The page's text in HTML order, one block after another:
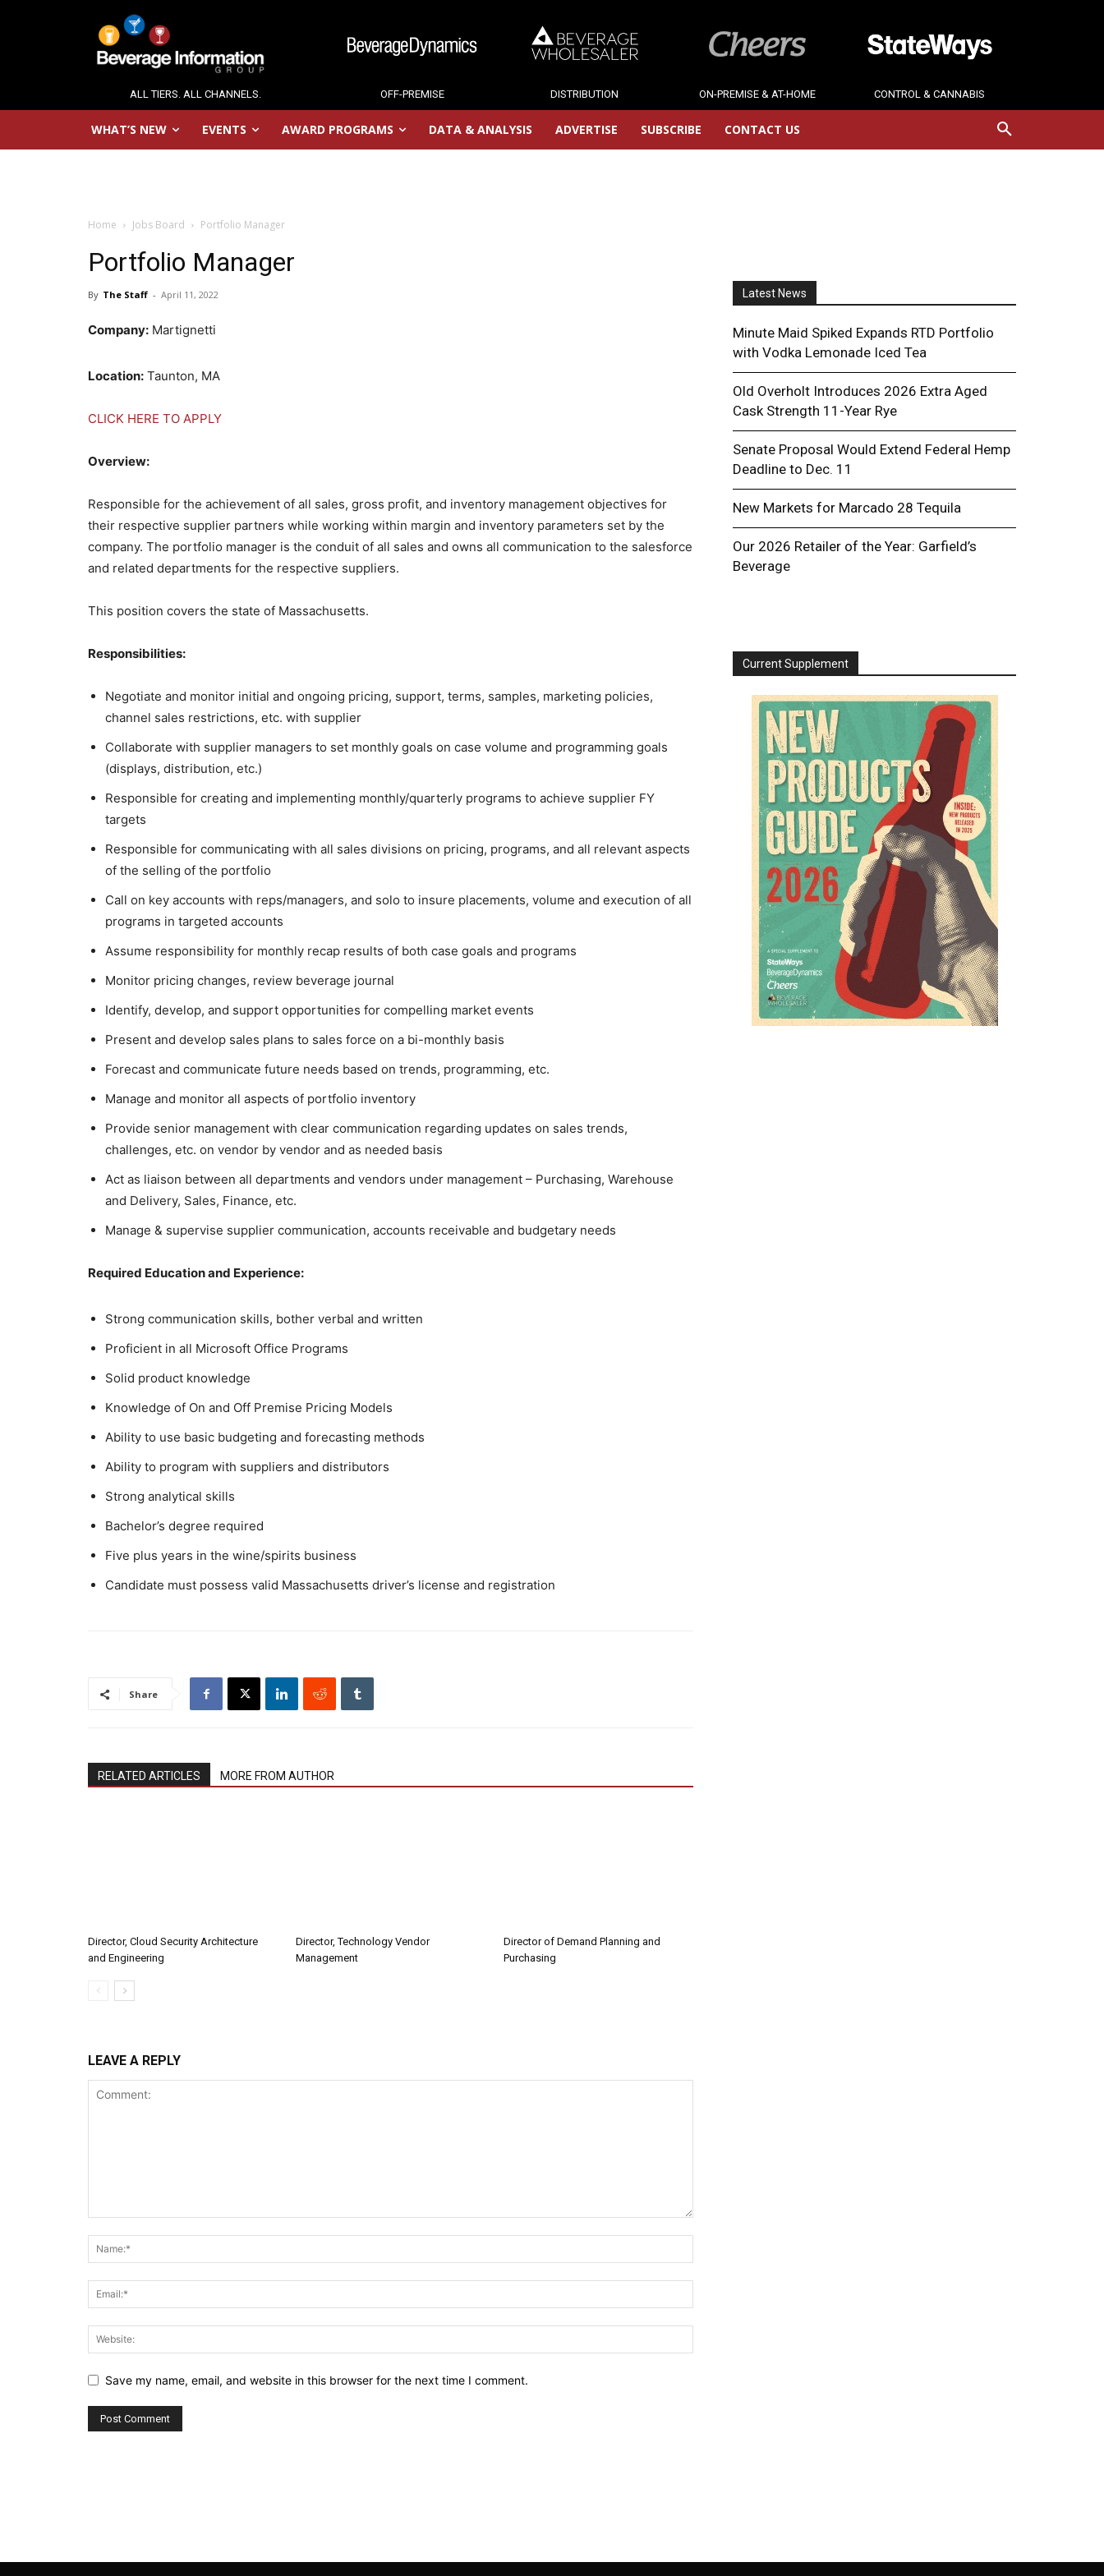
ALL TIERS. ALL CHANNELS. OFF-PREMISE DISTRIBUTION ON-PREMISE & AT-HOME CONTROL & CANNABIS
WHAT’S NEW EVENTS AWARD PROGRAMS DATA & ANALYSIS ADVERTISE SUBSCRIBE CONTACT US
Home Jobs Board Portfolio Manager
Portfolio Manager
By The Staff - April 11, 2022
Company: Martignetti
Location: Taunton, MA
CLICK HERE TO APPLY
Overview:
Responsible for the achievement of all sales, gross profit, and inventory management objectives for
their respective supplier partners while working within margin and inventory parameters set by the
company. The portfolio manager is the conduit of all sales and owns all communication to the salesforce
and related departments for the respective suppliers.
This position covers the state of Massachusetts.
Responsibilities:
Negotiate and monitor initial and ongoing pricing, support, terms, samples, marketing policies,
channel sales restrictions, etc. with supplier
Collaborate with supplier managers to set monthly goals on case volume and programming goals
(displays, distribution, etc.)
Responsible for creating and implementing monthly/quarterly programs to achieve supplier FY
targets
Responsible for communicating with all sales divisions on pricing, programs, and all relevant aspects
of the selling of the portfolio
Call on key accounts with reps/managers, and solo to insure placements, volume and execution of all
programs in targeted accounts
Assume responsibility for monthly recap results of both case goals and programs
Monitor pricing changes, review beverage journal
Identify, develop, and support opportunities for compelling market events
Present and develop sales plans to sales force on a bi-monthly basis
Forecast and communicate future needs based on trends, programming, etc.
Manage and monitor all aspects of portfolio inventory
Provide senior management with clear communication regarding updates on sales trends,
challenges, etc. on vendor by vendor and as needed basis
Act as liaison between all departments and vendors under management – Purchasing, Warehouse
and Delivery, Sales, Finance, etc.
Manage & supervise supplier communication, accounts receivable and budgetary needs
Required Education and Experience:
Strong communication skills, bother verbal and written
Proficient in all Microsoft Office Programs
Solid product knowledge
Knowledge of On and Off Premise Pricing Models
Ability to use basic budgeting and forecasting methods
Ability to program with suppliers and distributors
Strong analytical skills
Bachelor’s degree required
Five plus years in the wine/spirits business
Candidate must possess valid Massachusetts driver’s license and registration
Share
RELATED ARTICLES MORE FROM AUTHOR
Director, Cloud Security Architecture
and Engineering
Director, Technology Vendor
Management
Director of Demand Planning and
Purchasing
LEAVE A REPLY
Save my name, email, and website in this browser for the next time I comment.
Latest News
Minute Maid Spiked Expands RTD Portfolio
with Vodka Lemonade Iced Tea
Old Overholt Introduces 2026 Extra Aged
Cask Strength 11-Year Rye
Senate Proposal Would Extend Federal Hemp
Deadline to Dec. 11
New Markets for Marcado 28 Tequila
Our 2026 Retailer of the Year: Garfield’s
Beverage
Current Supplement